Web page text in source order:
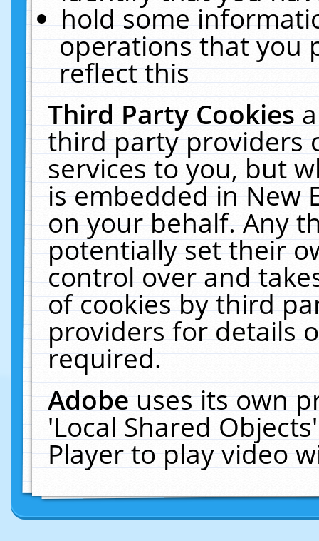
hold some
operations that you
reflect this
Third Party Cookies
third party providers
services to you, but
is embedded in New
on your behalf. Any
potentially set their
control over and
of cookies by third
providers for details
required.
Adobeuses its own
'Local Shared
Player to play video